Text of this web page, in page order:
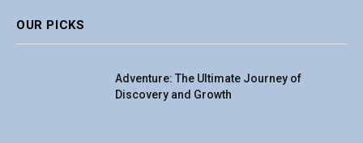
OUR PICKS
Adventure: The Ultimate Journey of
Discovery and Growth